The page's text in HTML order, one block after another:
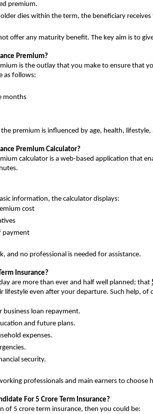
premium.
dies within the term, the beneficiary
offer any maturity benefit. The key aim is to
Premium?
is the outlay that you make to ensure that
as follows:
months
premium is influenced by age, health,
Premium Calculator?
calculator is a web-based application that
information, the calculator displays:
cost
payment
and no professional is needed for assistance.
Insurance?
are more than ever and half well planned; that
lifestyle even after your departure. Such help, of
business loan repayment.
and future plans.
expenses.
security.
professionals and main earners to choose
For 5 Crore Term Insurance?
of 5 crore term insurance, then you could be: